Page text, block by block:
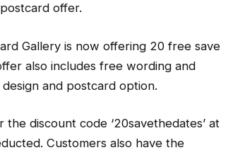
offer.
Gallery is now offering 20 free save
also includes free wording and
and postcard option.
discount code ‘20savethedates’ at
Customers also have the